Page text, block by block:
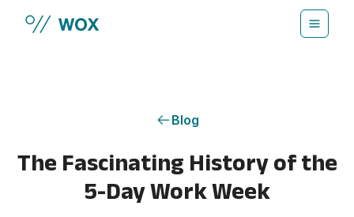
Blog
The Fascinating History of the
5-Day Work Week